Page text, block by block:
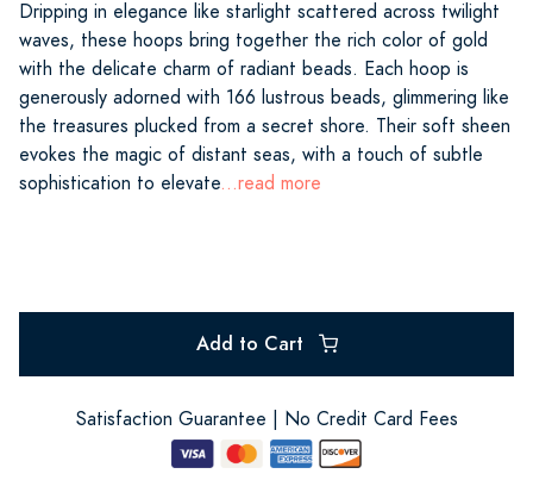
Dripping in elegance like starlight scattered across twilight
waves, these hoops bring together the rich color of gold
with the delicate charm of radiant beads. Each hoop is
generously adorned with 166 lustrous beads, glimmering like
the treasures plucked from a secret shore. Their soft sheen
evokes the magic of distant seas, with a touch of subtle
sophistication to elevate...read more
Add to Cart
Satisfaction Guarantee | No Credit Card Fees